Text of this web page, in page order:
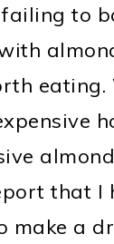
to
eating.
that I
make a